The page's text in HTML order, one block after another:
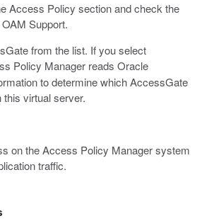
Access Policy section and check the
Support.
from the list. If you select
Policy Manager reads Oracle
to determine which AccessGate
virtual server.
on the Access Policy Manager system
traffic.